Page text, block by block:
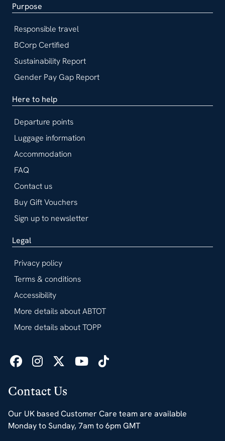
Contact Us
Our UK based Customer Care team are available
Monday to Sunday, 7am to 6pm GMT
Purpose
Responsible travel
BCorp Certified
Sustainability Report
Gender Pay Gap Report
Here to help
Departure points
Luggage information
Accommodation
FAQ
Contact us
Buy Gift Vouchers
Sign up to newsletter
Legal
Privacy policy
Terms & conditions
Accessibility
More details about ABTOT
More details about TOPP